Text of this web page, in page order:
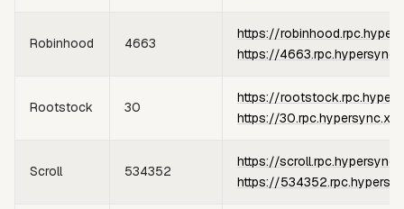
Robinhood 4663
https://
https://
Rootstock 30
https://
https://30.rpc.hypersync.xyz
Scroll 534352
https://
https://